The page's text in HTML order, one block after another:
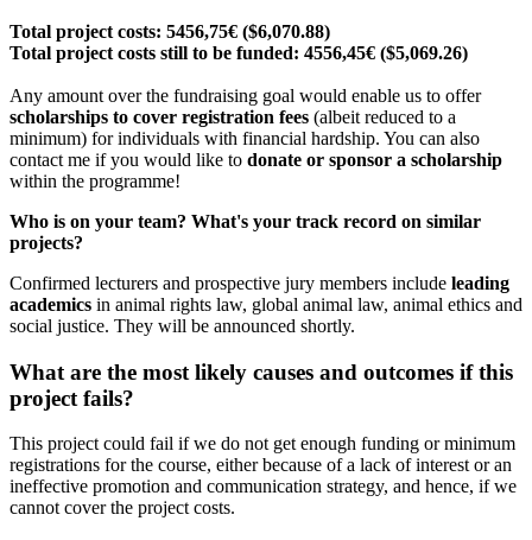
Total project costs: 5456,75€ ($6,070.88)
Total project costs still to be funded: 4556,45€ ($5,069.26)
Any amount over the fundraising goal would enable us to offer
scholarships to cover registration fees (albeit reduced to a
minimum) for individuals with financial hardship. You can also
contact me if you would like to donate or sponsor a scholarship
within the programme!
Who is on your team? What's your track record on similar
projects?
Confirmed lecturers and prospective jury members include leading
academics in animal rights law, global animal law, animal ethics and
social justice. They will be announced shortly.
What are the most likely causes and outcomes if this
project fails?
This project could fail if we do not get enough funding or minimum
registrations for the course, either because of a lack of interest or an
ineffective promotion and communication strategy, and hence, if we
cannot cover the project costs.